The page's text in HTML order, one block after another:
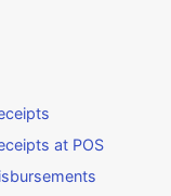
at POS